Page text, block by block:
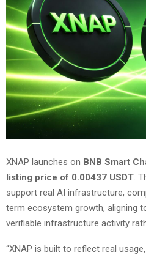
XNAP launches on BNB Smart
listing price of 0.00437 USDT .
support real AI infrastructure,
term ecosystem growth, aligning
verifiable infrastructure activity
“XNAP is built to reflect real